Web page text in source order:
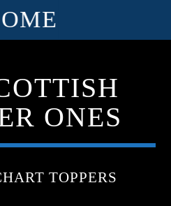
ONES
TOPPERS